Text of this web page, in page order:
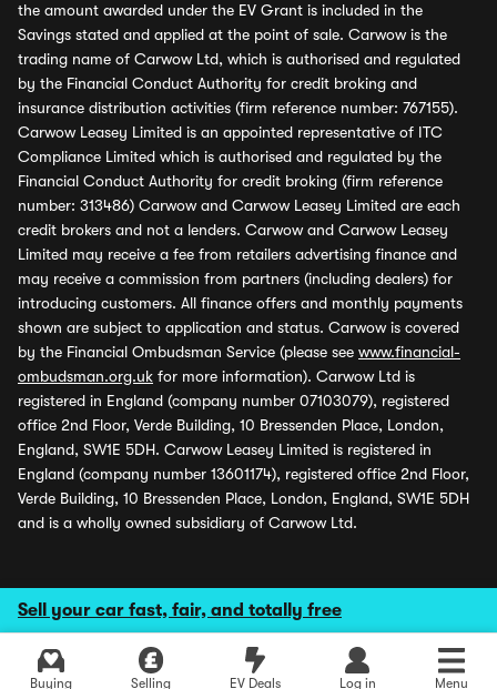
Sell your car fast, fair, and totally free
Buying Selling EV Deals Log in Menu
the amount awarded under the EV Grant is included in the
Savings stated and applied at the point of sale. Carwow is the
trading name of Carwow Ltd, which is authorised and regulated
by the Financial Conduct Authority for credit broking and
insurance distribution activities (firm reference number: 767155).
Carwow Leasey Limited is an appointed representative of ITC
Compliance Limited which is authorised and regulated by the
Financial Conduct Authority for credit broking (firm reference
number: 313486) Carwow and Carwow Leasey Limited are each
credit brokers and not a lenders. Carwow and Carwow Leasey
Limited may receive a fee from retailers advertising finance and
may receive a commission from partners (including dealers) for
introducing customers. All finance offers and monthly payments
shown are subject to application and status. Carwow is covered
by the Financial Ombudsman Service (please see www.financial-
ombudsman.org.uk for more information). Carwow Ltd is
registered in England (company number 07103079), registered
office 2nd Floor, Verde Building, 10 Bressenden Place, London,
England, SW1E 5DH. Carwow Leasey Limited is registered in
England (company number 13601174), registered office 2nd Floor,
Verde Building, 10 Bressenden Place, London, England, SW1E 5DH
and is a wholly owned subsidiary of Carwow Ltd.